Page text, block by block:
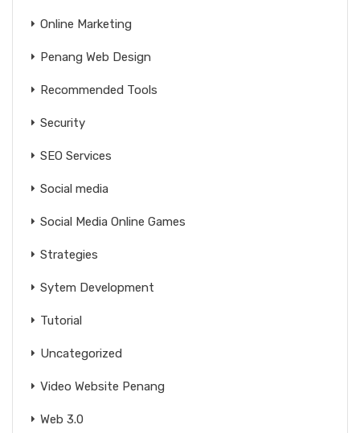
Online Marketing
Penang Web Design
Recommended Tools
Security
SEO Services
Social media
Social Media Online Games
Strategies
Sytem Development
Tutorial
Uncategorized
Video Website Penang
Web 3.0